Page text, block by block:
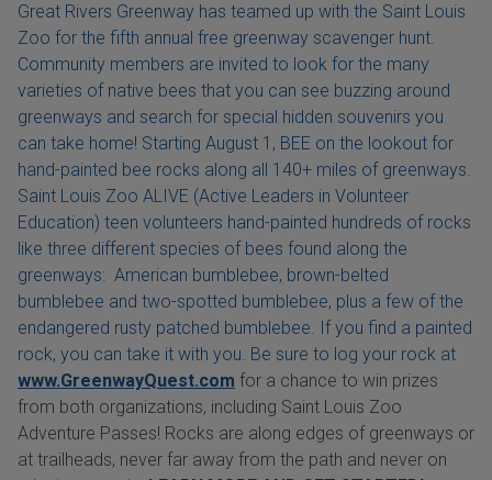
Great Rivers Greenway has teamed up with the Saint Louis
Zoo for the fifth annual free greenway scavenger hunt.
Community members are invited to look for the many
varieties of native bees that you can see buzzing around
greenways and search for special hidden souvenirs you
can take home! Starting August 1, BEE on the lookout for
hand-painted bee rocks along all 140+ miles of greenways.
Saint Louis Zoo ALIVE (Active Leaders in Volunteer
Education) teen volunteers hand-painted hundreds of rocks
like three different species of bees found along the
greenways: American bumblebee, brown-belted
bumblebee and two-spotted bumblebee, plus a few of the
endangered rusty patched bumblebee. If you find a painted
rock, you can take it with you. Be sure to log your rock at
www.GreenwayQuest.com for a chance to win prizes
from both organizations, including Saint Louis Zoo
Adventure Passes! Rocks are along edges of greenways or
at trailheads, never far away from the path and never on